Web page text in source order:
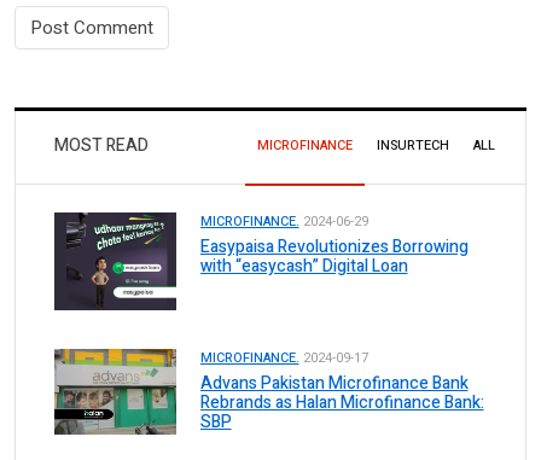
MOST READ MICROFINANCE INSURTECH ALL
MICROFINANCE. 2024-06-29
Easypaisa Revolutionizes Borrowing
with “easycash” Digital Loan
MICROFINANCE. 2024-09-17
Advans Pakistan Microfinance Bank
Rebrands as Halan Microfinance Bank:
SBP